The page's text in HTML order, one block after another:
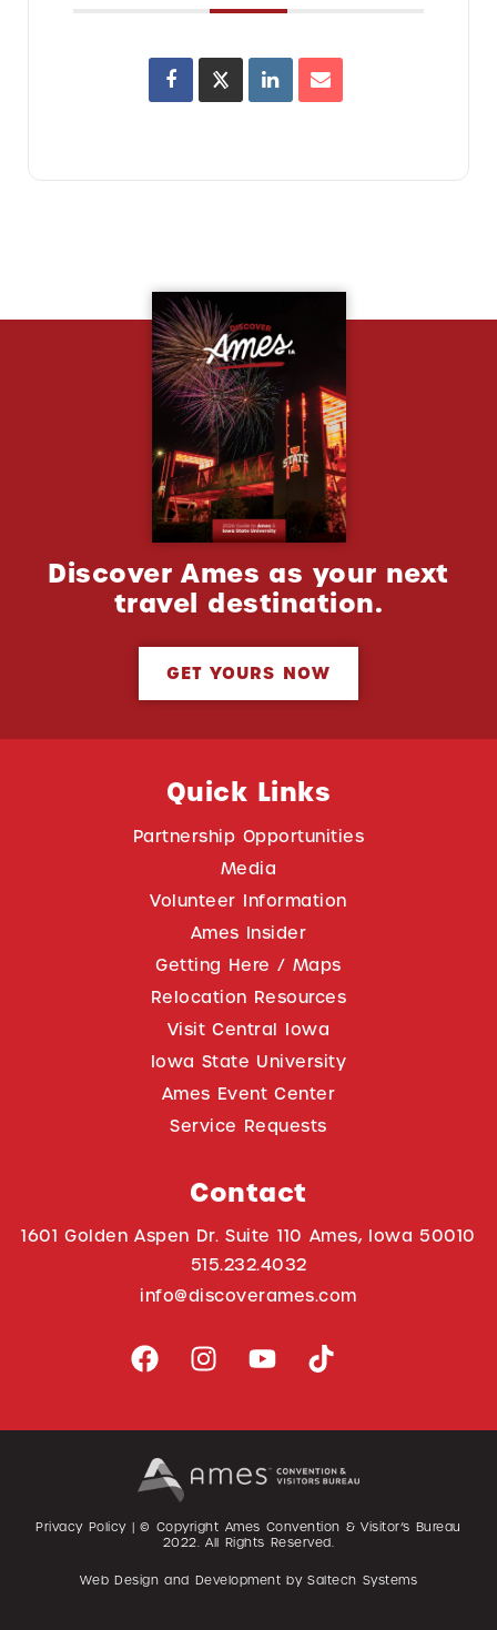
Discover Ames as your next
travel destination.
GET YOURS NOW
Quick Links
Partnership Opportunities
Media
Volunteer Information
Ames Insider
Getting Here / Maps
Relocation Resources
Visit Central Iowa
Iowa State University
Ames Event Center
Service Requests
Contact
1601 Golden Aspen Dr. Suite 110 Ames, Iowa 50010
515.232.4032
info@discoverames.com
Privacy Policy| © Copyright Ames Convention & Visitor’s Bureau
2022. All Rights Reserved.
Web Design and Development bySaltech Systems